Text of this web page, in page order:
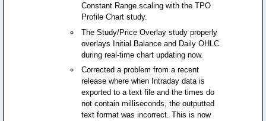
Constant Range scaling with the TPO
Profile Chart study.
The Study/Price Overlay study properly
overlays Initial Balance and Daily OHLC
during real-time chart updating now.
Corrected a problem from a recent
release where when Intraday data is
exported to a text file and the times do
not contain milliseconds, the outputted
text format was incorrect. This is now